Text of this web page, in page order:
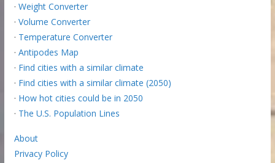
· Weight Converter
· Volume Converter
· Temperature Converter
· Antipodes Map
· Find cities with a similar climate
· Find cities with a similar climate (2050)
· How hot cities could be in 2050
· The U.S. Population Lines
About
Privacy Policy